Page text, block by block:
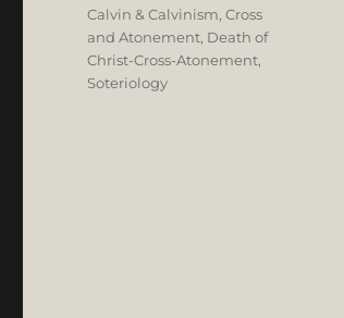
Categories
Calvin & Calvinism,Cross
and Atonement, Death of
Christ-Cross-Atonement,
Soteriology